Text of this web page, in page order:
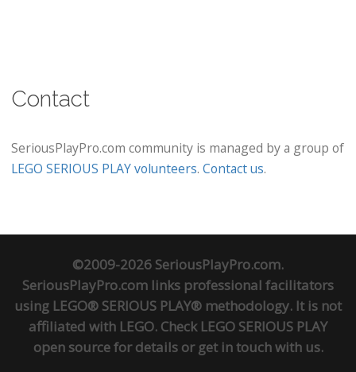
Contact
SeriousPlayPro.com community is managed by a group of
LEGO SERIOUS PLAY volunteers. Contact us.
©2009-2026 SeriousPlayPro.com.
SeriousPlayPro.com links professional facilitators
using LEGO® SERIOUS PLAY® methodology. It is not
affiliated with LEGO. Check LEGO SERIOUS PLAY
open sourcefor details or get in touchwith us.